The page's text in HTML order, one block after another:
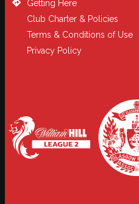
Getting Here
Club Charter & Policies
Terms & Conditions of Use
Privacy Policy